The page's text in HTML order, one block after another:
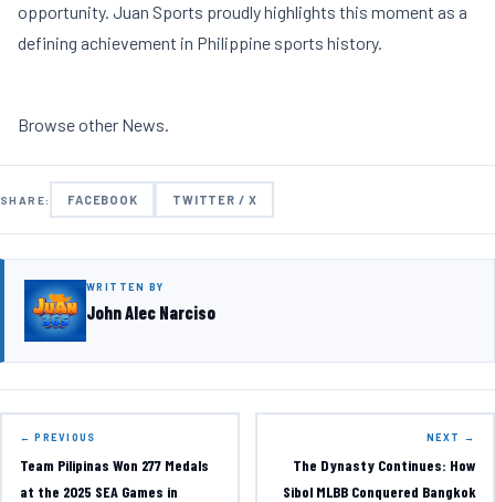
opportunity. Juan Sports proudly highlights this moment as a
defining achievement in Philippine sports history.
Browse other News.
SHARE: FACEBOOK TWITTER / X
WRITTEN BY
John Alec Narciso
← PREVIOUS
Team Pilipinas Won 277 Medals
at the 2025 SEA Games in
NEXT →
The Dynasty Continues: How
Sibol MLBB Conquered Bangkok